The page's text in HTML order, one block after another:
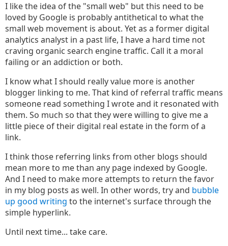
I like the idea of the "small web" but this need to be
loved by Google is probably antithetical to what the
small web movement is about. Yet as a former digital
analytics analyst in a past life, I have a hard time not
craving organic search engine traffic. Call it a moral
failing or an addiction or both.
I know what I should really value more is another
blogger linking to me. That kind of referral traffic means
someone read something I wrote and it resonated with
them. So much so that they were willing to give me a
little piece of their digital real estate in the form of a
link.
I think those referring links from other blogs should
mean more to me than any page indexed by Google.
And I need to make more attempts to return the favor
in my blog posts as well. In other words, try and bubble
up good writing to the internet's surface through the
simple hyperlink.
Until next time... take care.